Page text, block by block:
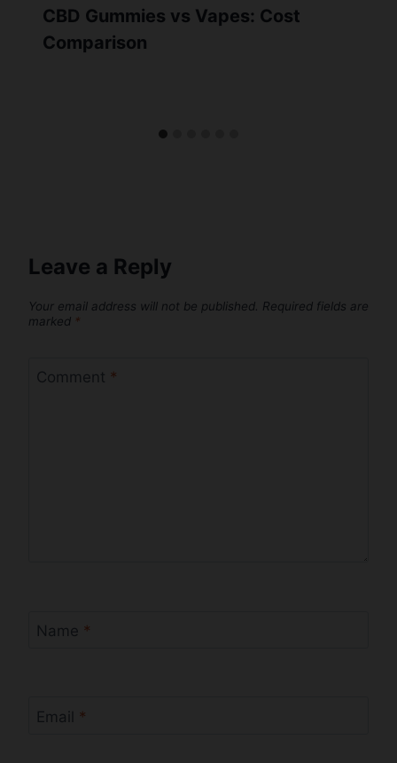
CBD Gummies vs Vapes: Cost
Comparison
Leave a Reply
Your email address will not be published. Required fields are
marked *
Comment *
Name *
Email *